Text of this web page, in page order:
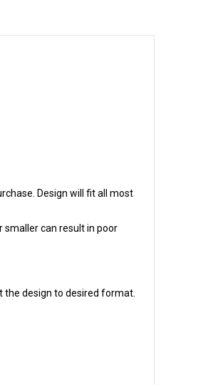
Design will fit all most
smaller can result in poor
the design to desired format.